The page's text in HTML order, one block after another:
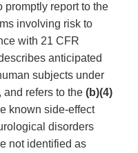
promptly report to the
involving risk to
with 21 CFR
anticipated
subjects under
and refers to the (b)(4)
known side-effect
disorders
not identified as